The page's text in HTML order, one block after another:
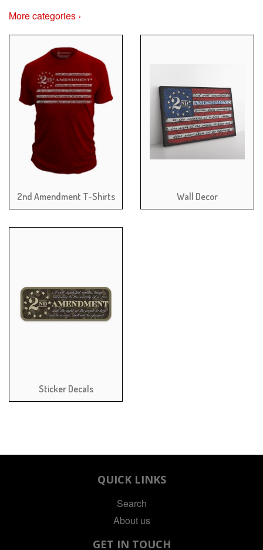
More categories ›
2nd Amendment T-Shirts Wall Decor
Sticker Decals
QUICK LINKS
Search
About us
GET IN TOUCH